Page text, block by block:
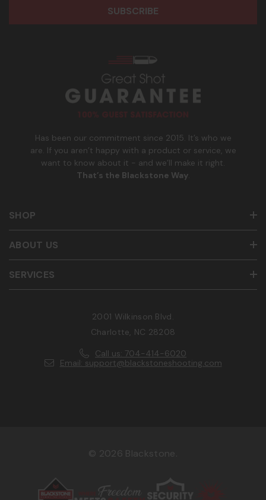
Has been our commitment since 2015. It’s who we
are. If you aren’t happy with a product or service, we
want to know about it - and we’ll make it right.
That’s the Blackstone Way.
SHOP
SERVICES
ABOUT US
participate. Reply with birthday MM/DD/YYYY to verify legal
Terms and Conditions&
2001 Wilkinson Blvd.
Charlotte, NC 28208
Call us: 704-414-6020
Email: support@blackstoneshooting.com
© 2026 Blackstone.